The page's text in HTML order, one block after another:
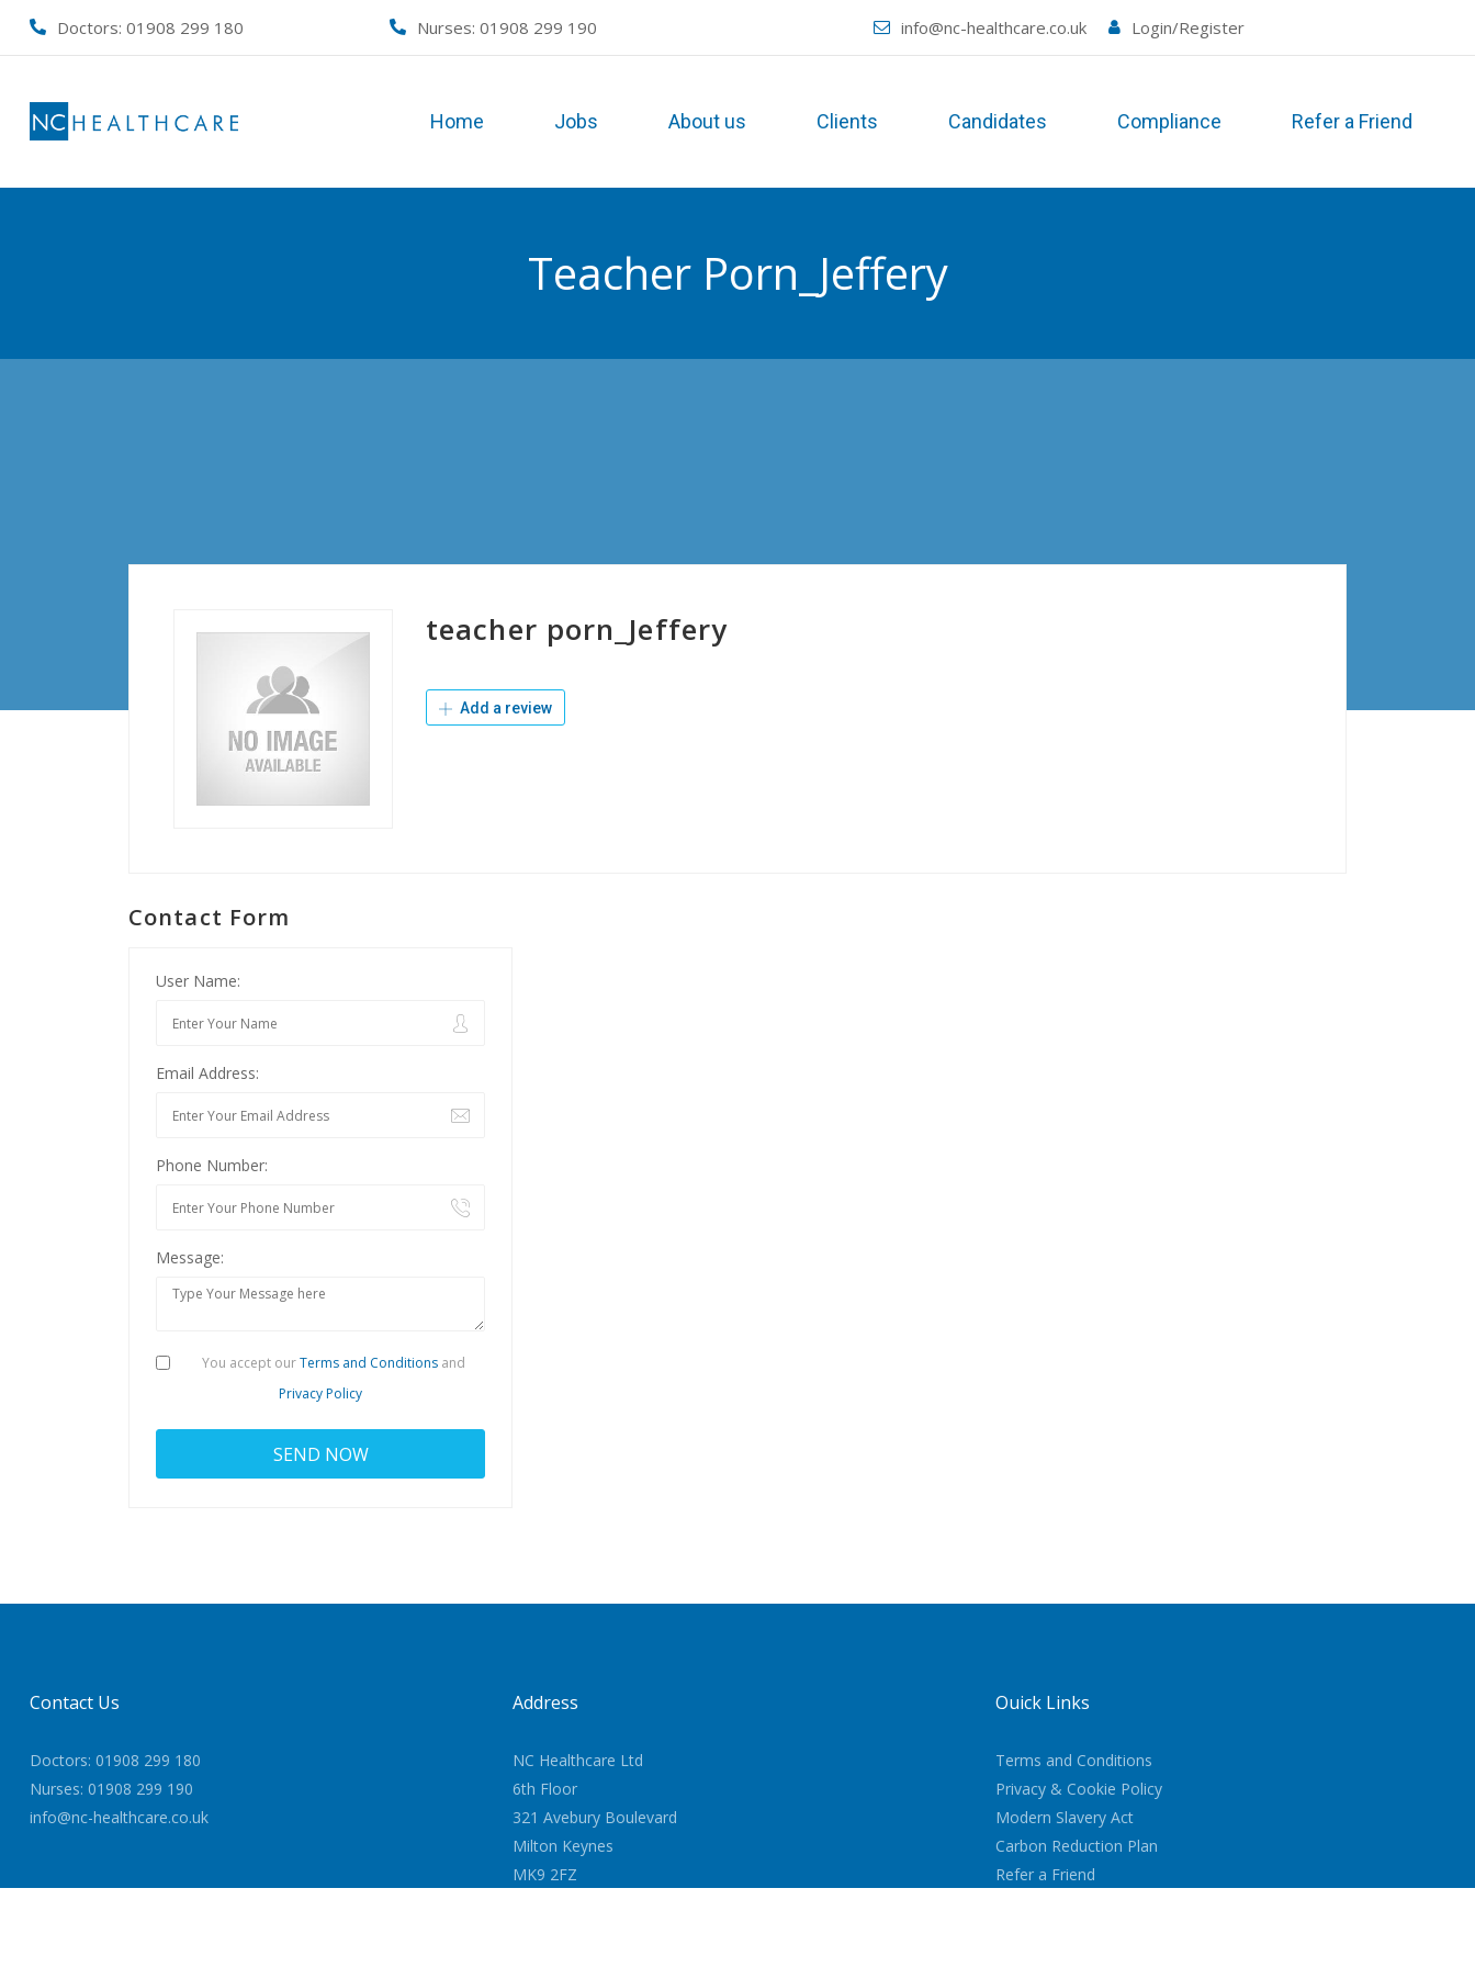
Skip
Doctors: 01908 299 180 Nurses: 01908 299 190 info@nc-healthcare.co.uk Login/Register
Home Jobs About us Clients Candidates Compliance Refer a Friend
Teacher Porn_Jeffery
teacher porn_Jeffery
Add a review
Contact Form
User Name:
Email Address:
Phone Number:
Message:
You accept ourTerms and Conditionsand
Privacy Policy
Contact Us
Doctors: 01908 299 180
Nurses: 01908 299 190
info@nc-healthcare.co.uk
Address
NC Healthcare Ltd
6th Floor
321 Avebury Boulevard
Milton Keynes
MK9 2FZ
Quick Links
Terms and Conditions
Privacy & Cookie Policy
Modern Slavery Act
Carbon Reduction Plan
Refer a Friend